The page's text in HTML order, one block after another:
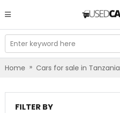
Enter keyword here
Home » Cars for sale in Tanzania
FILTER BY